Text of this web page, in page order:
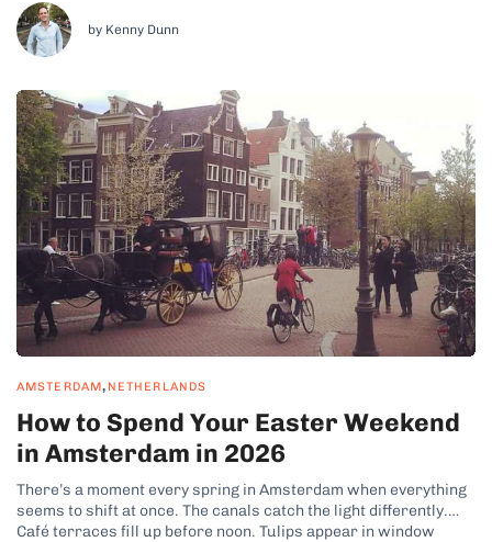
you see it for yourself, you’ll get what I’m talking about. Why
Jordaan Is Amsterdam’s...
by Kenny Dunn
AMSTERDAM, NETHERLANDS
How to Spend Your Easter Weekend
in Amsterdam in 2026
There’s a moment every spring in Amsterdam when everything
seems to shift at once. The canals catch the light differently.
Café terraces fill up before noon. Tulips appear in window